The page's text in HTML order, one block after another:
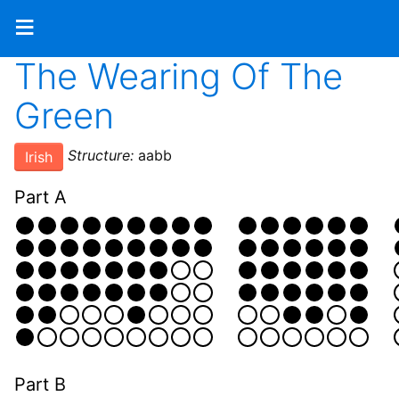
≡
The Wearing Of The
Green
Irish Structure: aabb
Part A
Part B